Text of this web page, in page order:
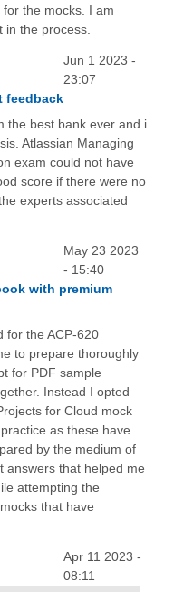
the mocks. I am
in the process.
Jun 1 2023 -
23:07
feedback
the best bank ever and i
Atlassian Managing
exam could not have
score if there were no
experts associated
May 23 2023
- 15:40
with premium
for the ACP-620
to prepare thoroughly
for PDF sample
Instead I opted
for Cloud mock
as these have
by the medium of
answers that helped me
attempting the
that have
Apr 11 2023 -
08:11